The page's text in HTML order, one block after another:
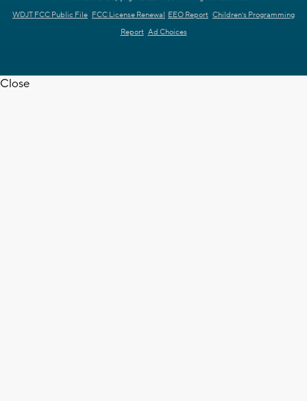
WDJT FCC Public File FCC License Renewal EEO Report Children's Programming
Report Ad Choices
Close